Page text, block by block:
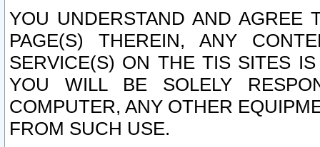
YOU UNDERSTAND AND AGREE
PAGE(S) THEREIN, ANY
SERVICE(S) ON THE TIS SITES
YOU WILL BE SOLELY
COMPUTER, ANY OTHER
FROM SUCH USE.